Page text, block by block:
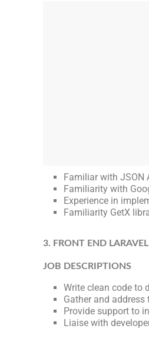
Familiar with JSON
Familiarity with
Experience in
Familiarity GetX
3. FRONT END
JOB DESCRIPTIONS
Write clean code to
Gather and
Provide support to
Liaise with